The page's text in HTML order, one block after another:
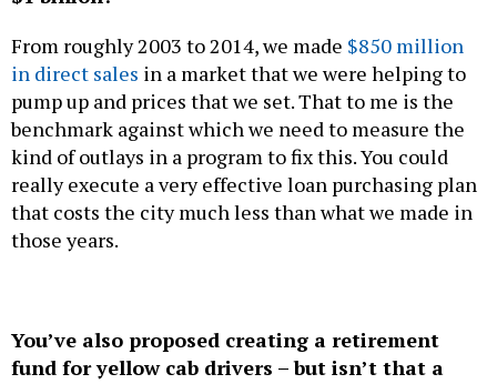
From roughly 2003 to 2014, we made $850 million
in direct sales in a market that we were helping to
pump up and prices that we set. That to me is the
benchmark against which we need to measure the
kind of outlays in a program to fix this. You could
really execute a very effective loan purchasing plan
that costs the city much less than what we made in
those years.
You’ve also proposed creating a retirement
fund for yellow cab drivers – but isn’t that a